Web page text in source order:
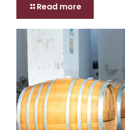
Read more